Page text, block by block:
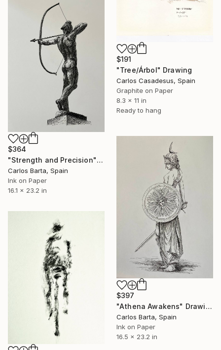
$191
"Tree/Árbol" Drawing
Carlos Casadesus, Spain
Graphite on Paper
8.3 x 11 in
Ready to hang
$364
"Strength and Precision" Drawing
Carlos Barta, Spain
Ink on Paper
16.1 x 23.2 in
$397
"Athena Awakens" Drawing
Carlos Barta, Spain
Ink on Paper
16.5 x 23.2 in